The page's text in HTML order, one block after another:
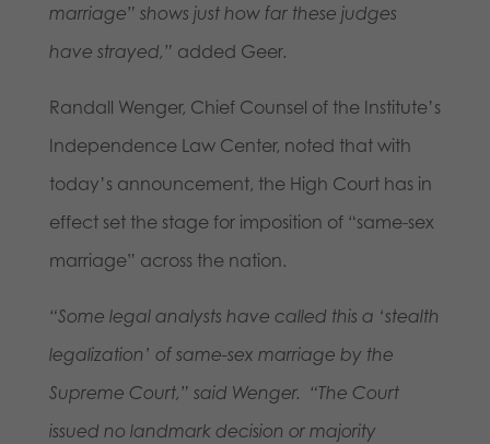
marriage” shows just how far these judges
have strayed,” added Geer.
Randall Wenger, Chief Counsel of the Institute’s
Independence Law Center, noted that with
today’s announcement, the High Court has in
effect set the stage for imposition of “same-sex
marriage” across the nation.
“Some legal analysts have called this a ‘stealth
legalization’ of same-sex marriage by the
Supreme Court,” said Wenger. “The Court
issued no landmark decision or majority